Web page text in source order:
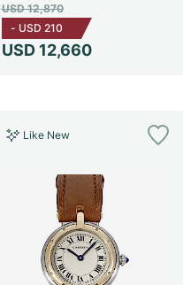
USD 12,660
USD 12,870
- USD 210
Like New